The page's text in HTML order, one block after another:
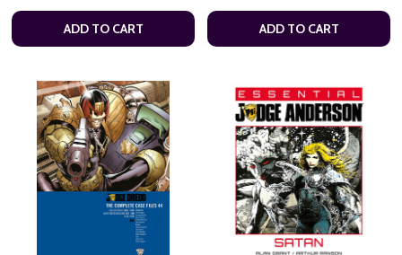
ADD TO CART ADD TO CART